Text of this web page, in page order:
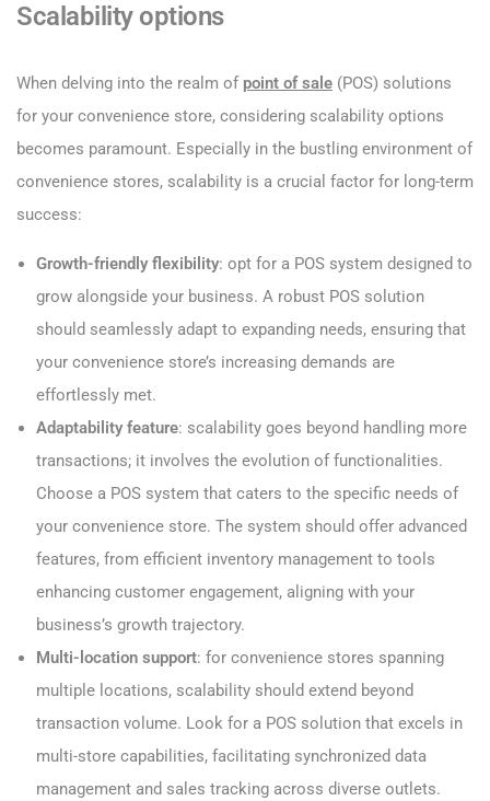
Scalability options
When delving into the realm of point of sale (POS) solutions
for your convenience store, considering scalability options
becomes paramount. Especially in the bustling environment of
convenience stores, scalability is a crucial factor for long-term
success:
Growth-friendly flexibility: opt for a POS system designed to
grow alongside your business. A robust POS solution
should seamlessly adapt to expanding needs, ensuring that
your convenience store’s increasing demands are
effortlessly met.
Adaptability feature: scalability goes beyond handling more
transactions; it involves the evolution of functionalities.
Choose a POS system that caters to the specific needs of
your convenience store. The system should offer advanced
features, from efficient inventory management to tools
enhancing customer engagement, aligning with your
business’s growth trajectory.
Multi-location support: for convenience stores spanning
multiple locations, scalability should extend beyond
transaction volume. Look for a POS solution that excels in
multi-store capabilities, facilitating synchronized data
management and sales tracking across diverse outlets.